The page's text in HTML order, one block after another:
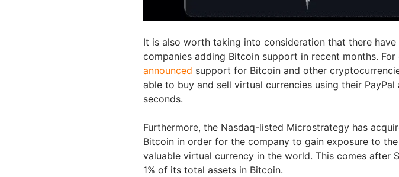
It is also worth taking into consideration that there
companies adding Bitcoin support in recent months. For
announced support for Bitcoin and other
able to buy and sell virtual currencies using their
seconds.
Furthermore, the Nasdaq-listed Microstrategy has
Bitcoin in order for the company to gain exposure to
valuable virtual currency in the world. This comes after
1% of its total assets in Bitcoin.